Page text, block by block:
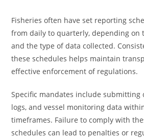
Fisheries often have set reporting
from daily to quarterly, depending on
and the type of data collected.
these schedules helps maintain
effective enforcement of regulations.
Specific mandates include submitting
logs, and vessel monitoring data
timeframes. Failure to comply with
schedules can lead to penalties or